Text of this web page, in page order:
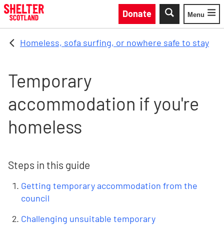
Skip to main content
Donate
Toggle
Menu
Homeless, sofa surfing, or nowhere safe to stay
Temporary
accommodation if you're
homeless
Steps in this guide
Getting temporary accommodation from the
council
Challenging unsuitable temporary